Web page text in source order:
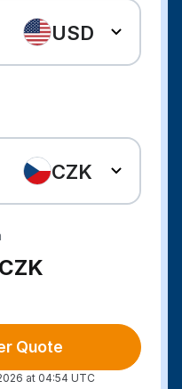
USD
CZK
CZK
Quote
at 04:54 UTC